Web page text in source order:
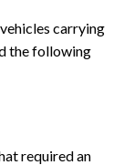
carrying
the following
required an